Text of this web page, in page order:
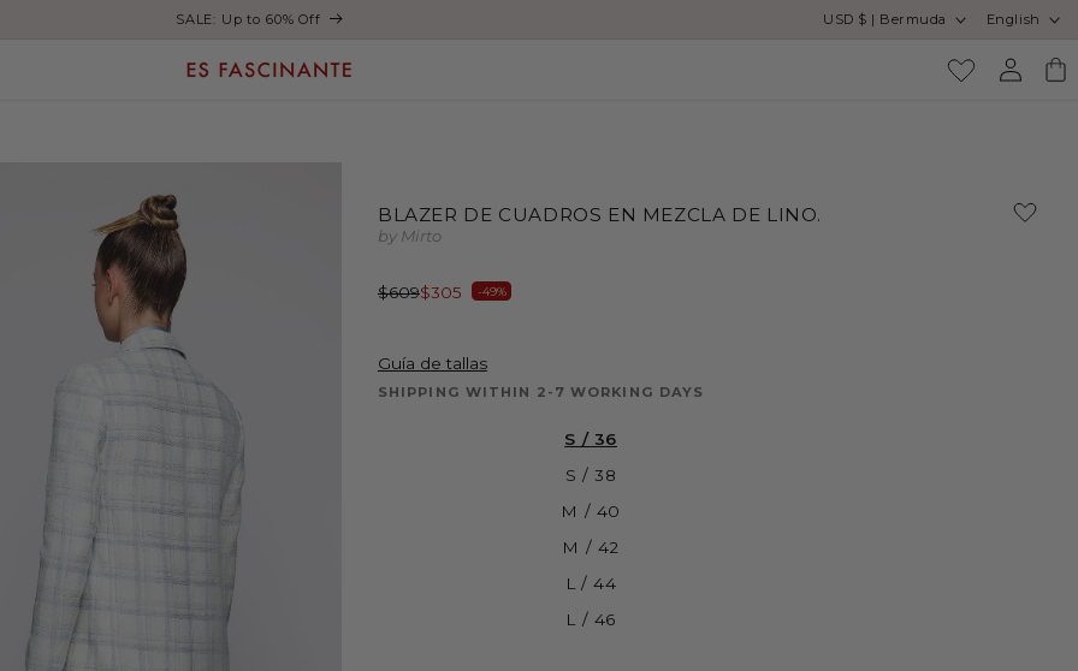
Enjoy free shipping on orders over €200 Country/region
USD $ | Bermuda Language
English
Log
in
Cart
BLAZER DE CUADROS EN MEZCLA DE LINO.
by Mirto
Regular
price
$609
Sale
price
$305 -49%
Guía de tallas
SHIPPING WITHIN 2-7 WORKING DAYS
S / 36
S / 38
M / 40
M / 42
L / 44
L / 46